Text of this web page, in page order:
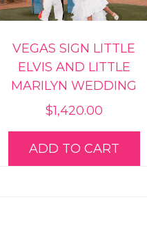
VEGAS SIGN LITTLE
ELVIS AND LITTLE
MARILYN WEDDING
$1,420.00
ADD TO CART